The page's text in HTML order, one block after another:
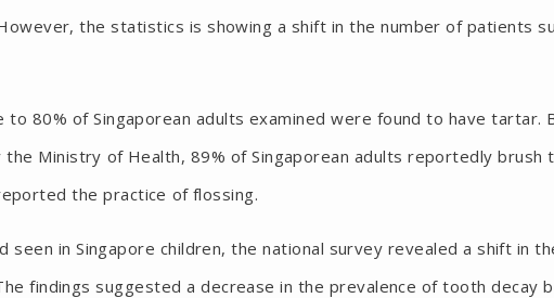
the statistics is showing a shift in the number of patients
to 80% of Singaporean adults examined were found to have tartar.
Ministry of Health, 89% of Singaporean adults reportedly brush
the practice of flossing.
seen in Singapore children, the national survey revealed a shift in
findings suggested a decrease in the prevalence of tooth decay